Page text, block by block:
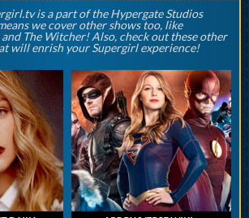
is a part of the Hypergate Studios
we cover other shows too, like
The Witcher! Also, check out these other
will enrish your Supergirl experience!